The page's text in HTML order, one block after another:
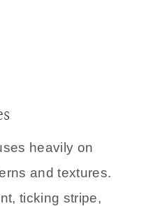
heavily on
and textures.
ticking stripe,